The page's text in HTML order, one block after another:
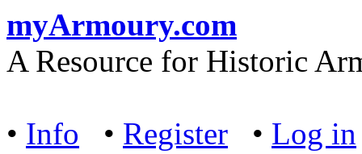
myArmoury.com
A Resource for Historic
• Info • Register • Log in